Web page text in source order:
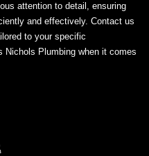
attention to detail, ensuring
and effectively. Contact us
to your specific
Nichols Plumbing when it comes